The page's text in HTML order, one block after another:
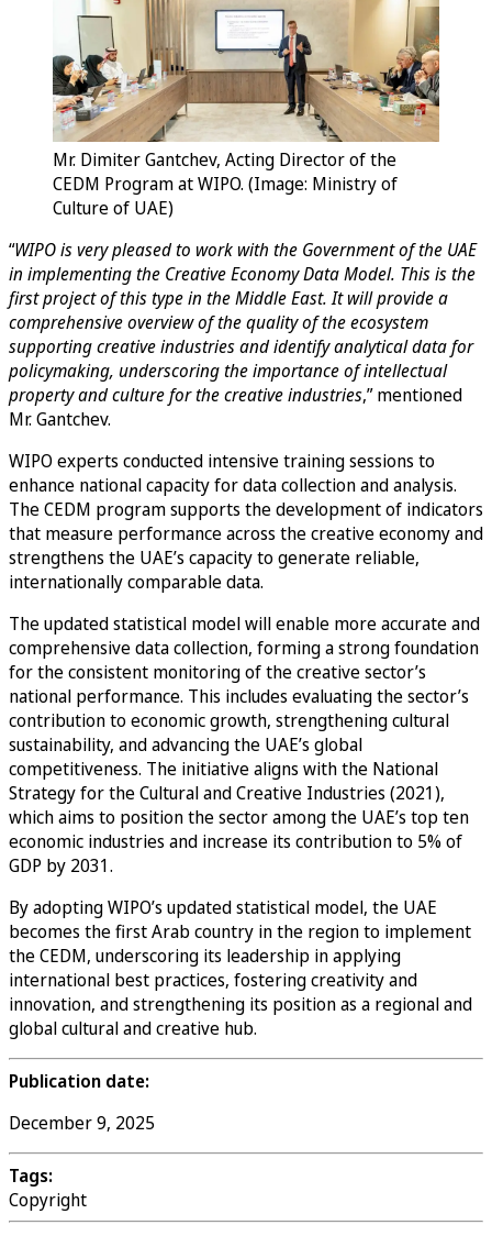
Mr. Dimiter Gantchev, Acting Director of the
CEDM Program at WIPO. (Image: Ministry of
Culture of UAE)
“WIPO is very pleased to work with the Government of the UAE
in implementing the Creative Economy Data Model. This is the
first project of this type in the Middle East. It will provide a
comprehensive overview of the quality of the ecosystem
supporting creative industries and identify analytical data for
policymaking, underscoring the importance of intellectual
property and culture for the creative industries,” mentioned
Mr. Gantchev.
WIPO experts conducted intensive training sessions to
enhance national capacity for data collection and analysis.
The CEDM program supports the development of indicators
that measure performance across the creative economy and
strengthens the UAE’s capacity to generate reliable,
internationally comparable data.
The updated statistical model will enable more accurate and
comprehensive data collection, forming a strong foundation
for the consistent monitoring of the creative sector’s
national performance. This includes evaluating the sector’s
contribution to economic growth, strengthening cultural
sustainability, and advancing the UAE’s global
competitiveness. The initiative aligns with the National
Strategy for the Cultural and Creative Industries (2021),
which aims to position the sector among the UAE’s top ten
economic industries and increase its contribution to 5% of
GDP by 2031.
By adopting WIPO’s updated statistical model, the UAE
becomes the first Arab country in the region to implement
the CEDM, underscoring its leadership in applying
international best practices, fostering creativity and
innovation, and strengthening its position as a regional and
global cultural and creative hub.
Publication date:
December 9, 2025
Tags:
Copyright